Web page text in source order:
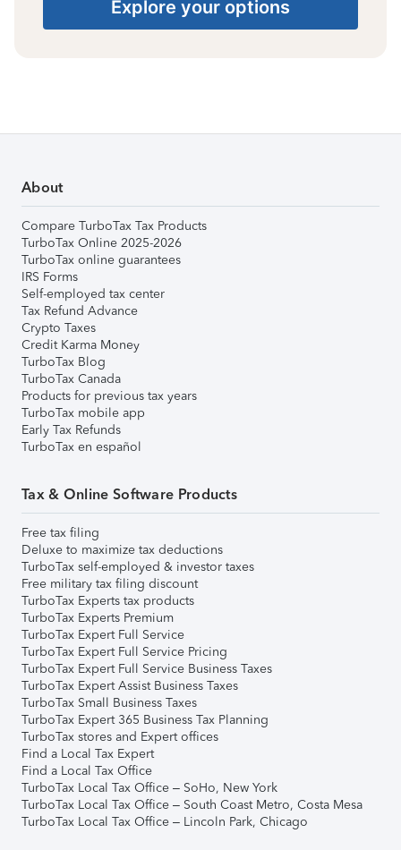
Explore your options
About
Compare TurboTax Tax Products
TurboTax Online 2025-2026
TurboTax online guarantees
IRS Forms
Self-employed tax center
Tax Refund Advance
Crypto Taxes
Credit Karma Money
TurboTax Blog
TurboTax Canada
Products for previous tax years
TurboTax mobile app
Early Tax Refunds
TurboTax en español
Tax & Online Software Products
Free tax filing
Deluxe to maximize tax deductions
TurboTax self-employed & investor taxes
Free military tax filing discount
TurboTax Experts tax products
TurboTax Experts Premium
TurboTax Expert Full Service
TurboTax Expert Full Service Pricing
TurboTax Expert Full Service Business Taxes
TurboTax Expert Assist Business Taxes
TurboTax Small Business Taxes
TurboTax Expert 365 Business Tax Planning
TurboTax stores and Expert offices
Find a Local Tax Expert
Find a Local Tax Office
TurboTax Local Tax Office – SoHo, New York
TurboTax Local Tax Office – South Coast Metro, Costa Mesa
TurboTax Local Tax Office – Lincoln Park, Chicago